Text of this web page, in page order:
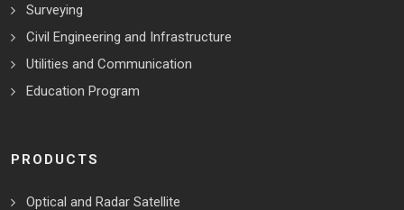
Surveying
Civil Engineering and Infrastructure
Utilities and Communication
Education Program
PRODUCTS
Optical and Radar Satellite